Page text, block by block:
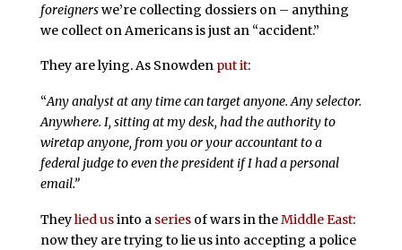
foreignerswe’re collecting dossiers on – anything
we collect on Americans is just an “accident.”
They are lying. As Snowden put it:
“Any analyst at any time can target anyone. Any selector.
Anywhere. I, sitting at my desk, had the authority to
wiretap anyone, from you or your accountant to a
federal judge to even the president if I had a personal
email.”
Theylied usinto a seriesof wars in theMiddle East:
now they are trying to lie us into accepting a police